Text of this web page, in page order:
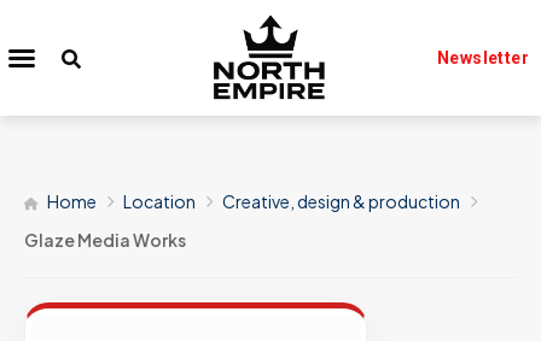
Newsletter
Home Location
Creative, design & production
Glaze Media Works